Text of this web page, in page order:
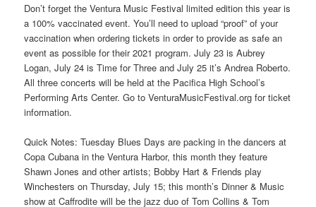
Don’t forget the Ventura Music Festival limited edition this year is
a 100% vaccinated event. You’ll need to upload “proof” of your
vaccination when ordering tickets in order to provide as safe an
event as possible for their 2021 program. July 23 is Aubrey
Logan, July 24 is Time for Three and July 25 it’s Andrea Roberto.
All three concerts will be held at the Pacifica High School’s
Performing Arts Center. Go to VenturaMusicFestival.org for ticket
information.
Quick Notes: Tuesday Blues Days are packing in the dancers at
Copa Cubana in the Ventura Harbor, this month they feature
Shawn Jones and other artists; Bobby Hart & Friends play
Winchesters on Thursday, July 15; this month’s Dinner & Music
show at Caffrodite will be the jazz duo of Tom Collins & Tom